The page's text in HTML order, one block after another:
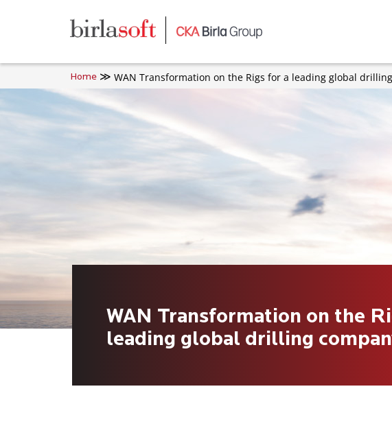
Home WAN Transformation on the Rigs for a leading global
WAN Transformation on the
leading global drilling